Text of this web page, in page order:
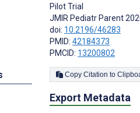
Pilot Trial
JMIR Pediatr Parent
doi: 10.2196/46283
PMID: 42184373
PMCID: 13200802
Copy Citation to
Export Metadata